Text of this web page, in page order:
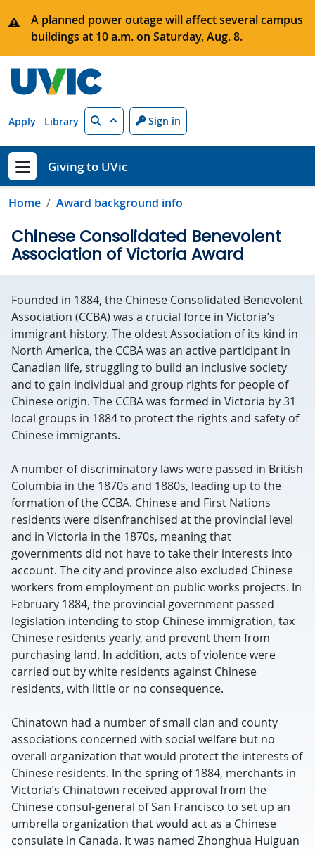
A planned power outage will affect several campus
buildings at 10 a.m. on Saturday, Aug. 8.
Apply Library Search Sign in
Show menu
Giving to UVic
Home Award background info
Chinese Consolidated Benevolent
Association of Victoria Award
Founded in 1884, the Chinese Consolidated Benevolent
Association (CCBA) was a crucial force in Victoria’s
immigrant history. The oldest Association of its kind in
North America, the CCBA was an active participant in
Canadian life, struggling to build an inclusive society
and to gain individual and group rights for people of
Chinese origin. The CCBA was formed in Victoria by 31
local groups in 1884 to protect the rights and safety of
Chinese immigrants.
A number of discriminatory laws were passed in British
Columbia in the 1870s and 1880s, leading up to the
formation of the CCBA. Chinese and First Nations
residents were disenfranchised at the provincial level
and in Victoria in the 1870s, meaning that
governments did not have to take their interests into
account. The city and province also excluded Chinese
workers from employment on public works projects. In
February 1884, the provincial government passed
legislation intending to stop Chinese immigration, tax
Chinese residents yearly, and prevent them from
purchasing land. In addition, acts of violence were
carried out by white residents against Chinese
residents, with little or no consequence.
Chinatown had a number of small clan and county
associations concerned with social welfare but no
overall organization that would protect the interests of
Chinese residents. In the spring of 1884, merchants in
Victoria’s Chinatown received approval from the
Chinese consul-general of San Francisco to set up an
umbrella organization that would act as a Chinese
consulate in Canada. It was named Zhonghua Huiguan